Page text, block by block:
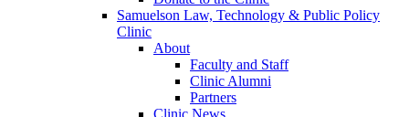
Samuelson Law, Technology & Public Policy
Clinic
About
Faculty and Staff
Clinic Alumni
Partners